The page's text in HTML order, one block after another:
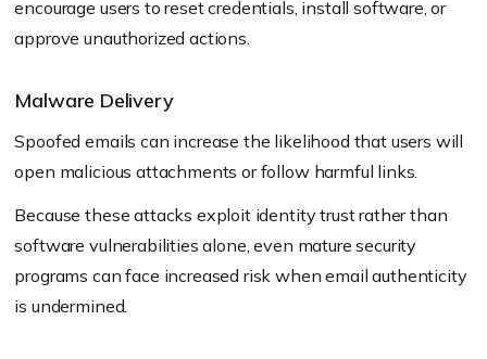
encourage users to reset credentials, install software, or
approve unauthorized actions.
Malware Delivery
Spoofed emails can increase the likelihood that users will
open malicious attachments or follow harmful links.
Because these attacks exploit identity trust rather than
software vulnerabilities alone, even mature security
programs can face increased risk when email authenticity
is undermined.